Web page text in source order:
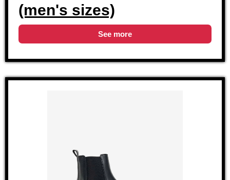
(men's sizes)
See more